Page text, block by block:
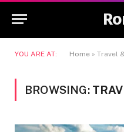
YOU ARE AT: Home » Travel
BROWSING: